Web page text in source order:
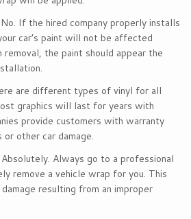
No. If the hired company properly installs
car’s paint will not be affected
the paint should appear the
are different types of vinyl for all
graphics will last for years with
provide customers with warranty
other car damage.
Absolutely. Always go to a professional
remove a vehicle wrap for you. This
resulting from an improper